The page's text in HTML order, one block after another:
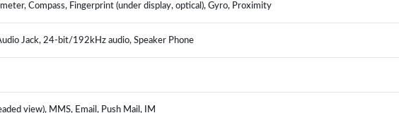
Compass, Fingerprint (under display, optical), Gyro, Proximity
Jack, 24-bit/192kHz audio, Speaker Phone
view), MMS, Email, Push Mail, IM